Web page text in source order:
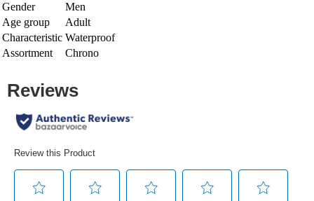
Gender
Men
Age group
Adult
Characteristic Waterproof
Assortment
Chrono